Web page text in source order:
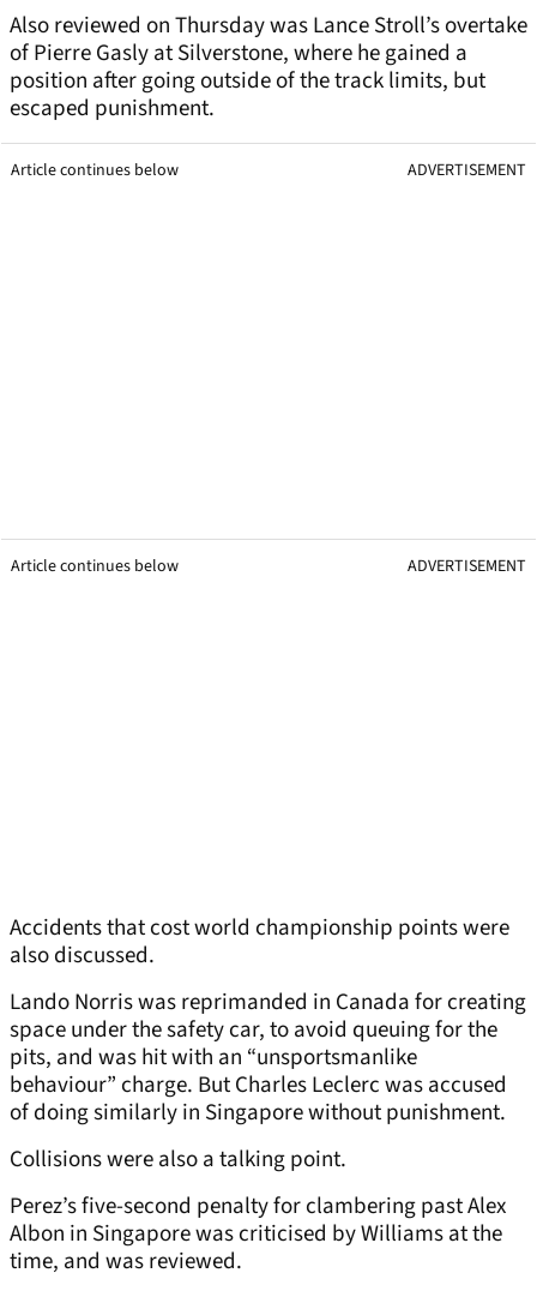
Also reviewed on Thursday was Lance Stroll’s overtake
of Pierre Gasly at Silverstone, where he gained a
position after going outside of the track limits, but
escaped punishment.
Article continues below ADVERTISEMENT
Article continues below ADVERTISEMENT
Accidents that cost world championship points were
also discussed.
Lando Norris was reprimanded in Canada for creating
space under the safety car, to avoid queuing for the
pits, and was hit with an “unsportsmanlike
behaviour” charge. But Charles Leclerc was accused
of doing similarly in Singapore without punishment.
Collisions were also a talking point.
Perez’s five-second penalty for clambering past Alex
Albon in Singapore was criticised by Williams at the
time, and was reviewed.